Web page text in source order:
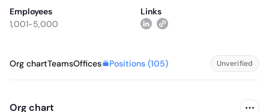
Employees
1,001-5,000
Links
Org chartTeamsOffices Positions (105) Unverified
Org chart